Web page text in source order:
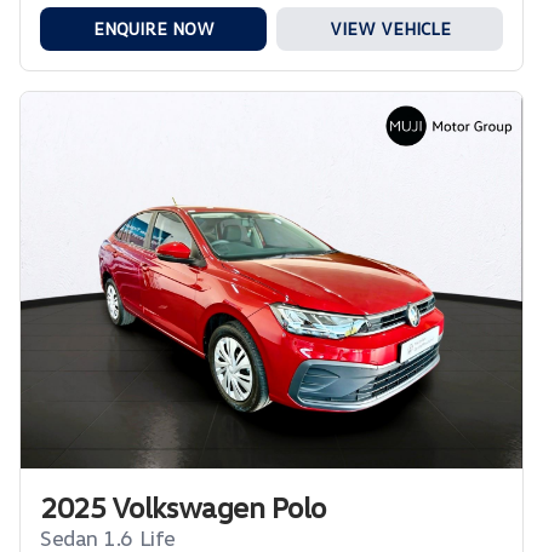
ENQUIRE NOW VIEW VEHICLE
2025 Volkswagen Polo
Sedan 1.6 Life